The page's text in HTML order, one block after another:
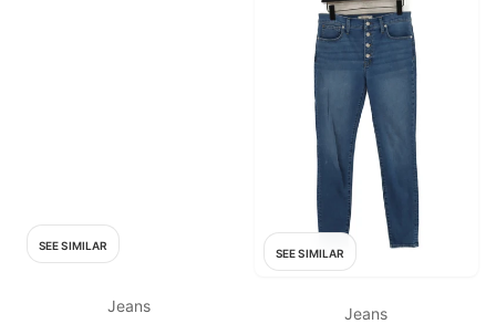
SEE SIMILAR
Jeans
SEE SIMILAR
Jeans